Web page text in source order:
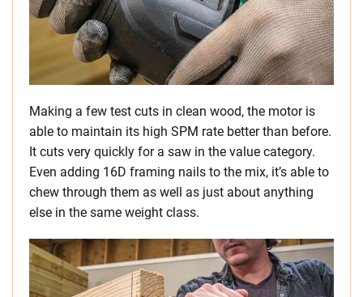
Making a few test cuts in clean wood, the motor is
able to maintain its high SPM rate better than before.
It cuts very quickly for a saw in the value category.
Even adding 16D framing nails to the mix, it’s able to
chew through them as well as just about anything
else in the same weight class.